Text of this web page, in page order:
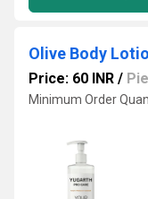
Olive Body
Price: 60 INR /
Minimum Order